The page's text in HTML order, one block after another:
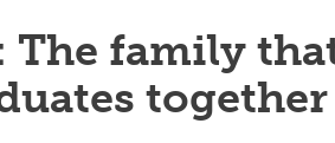
The family
together